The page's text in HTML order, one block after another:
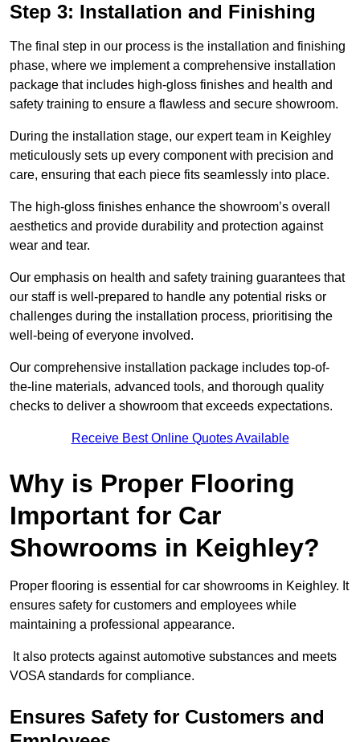
Step 3: Installation and Finishing
The final step in our process is the installation and finishing
phase, where we implement a comprehensive installation
package that includes high-gloss finishes and health and
safety training to ensure a flawless and secure showroom.
During the installation stage, our expert team in Keighley
meticulously sets up every component with precision and
care, ensuring that each piece fits seamlessly into place.
The high-gloss finishes enhance the showroom’s overall
aesthetics and provide durability and protection against
wear and tear.
Our emphasis on health and safety training guarantees that
our staff is well-prepared to handle any potential risks or
challenges during the installation process, prioritising the
well-being of everyone involved.
Our comprehensive installation package includes top-of-
the-line materials, advanced tools, and thorough quality
checks to deliver a showroom that exceeds expectations.
Receive Best Online Quotes Available
Why is Proper Flooring
Important for Car
Showrooms in Keighley?
Proper flooring is essential for car showrooms in Keighley. It
ensures safety for customers and employees while
maintaining a professional appearance.
It also protects against automotive substances and meets
VOSA standards for compliance.
Ensures Safety for Customers and